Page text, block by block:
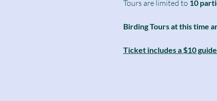
Tours are limited to 10
Birding Tours at this time
Ticket includes a $10